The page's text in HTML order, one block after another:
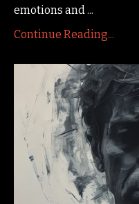
emotions and...
Continue Reading...